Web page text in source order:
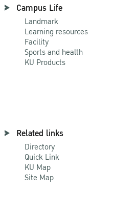
Campus Life
Landmark
Learning resources
Facility
Sports and health
KU Products
Related links
Directory
Quick Link
KU Map
Site Map